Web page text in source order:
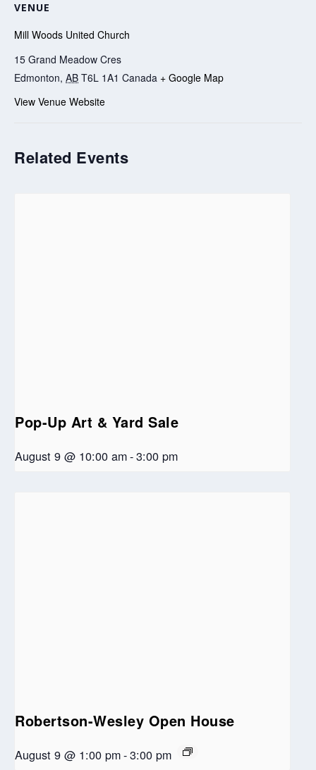
VENUE
Mill Woods United Church
15 Grand Meadow Cres
Edmonton, AB T6L 1A1 Canada + Google Map
View Venue Website
Related Events
Pop-Up Art & Yard Sale
August 9 @ 10:00 am-3:00 pm
Robertson-Wesley Open House
August 9 @ 1:00 pm-3:00 pm